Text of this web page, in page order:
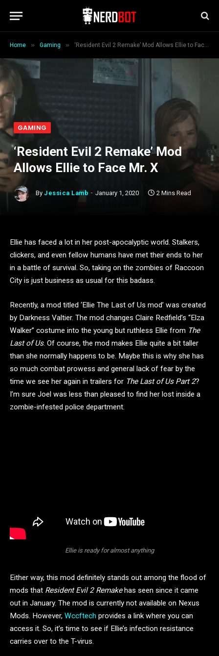
Home » Gaming » ‘Resident Evil 2 Remake’ Mod Allows Ellie to Face Mr. X
GAMING
‘Resident Evil 2 Remake’ Mod
Allows Ellie to Face Mr. X
By Jessica Lamb January 1, 2020 2 Mins Read
Ellie has faced a lot in her post-apocalyptic world. Stalkers,
clickers, and even fellow humans have met their ends to her
in a battle of survival. So, taking on the zombies of Raccoon
City is just business as usual for this badass.
Recently, a mod titled ‘Ellie The Last of Us mod’ was created
by Darkness Valtier. The mod changes Claire Redfield’s “Elza
Walker” costume into the young but ruthless Ellie from The
Last of Us. Of course, the mod makes Ellie quite a bit taller
than she normally happens to be. Maybe this is why she has
so much combat prowess and general lack of fear by the
time we see her again in trailers for The Last of Us Part 2?
I’m sure Joel was less than pleased to find her lost inside a
zombie-infested police department.
Ellie is ready for almost anything
Either way, this mod definitely stands out among the flood of
mods that Resident Evil 2 Remakehas seen since it came
out in January. The mod is currently not available on Nexus
Mods. However, Wccftech provides a link where you can
access it. So, it’s time to see if Ellie’s infection resistance
carries over to the T-virus.